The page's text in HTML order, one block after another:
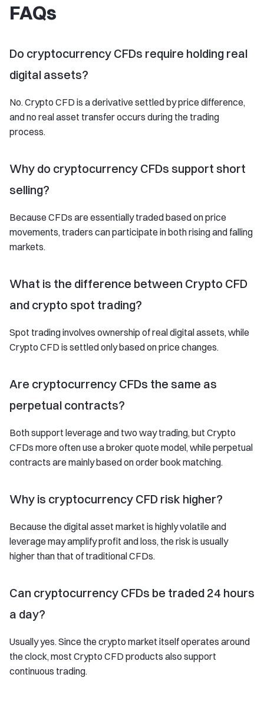
FAQs
Do cryptocurrency CFDs require holding real
digital assets?
No. Crypto CFD is a derivative settled by price difference,
and no real asset transfer occurs during the trading
process.
Why do cryptocurrency CFDs support short
selling?
Because CFDs are essentially traded based on price
movements, traders can participate in both rising and falling
markets.
What is the difference between Crypto CFD
and crypto spot trading?
Spot trading involves ownership of real digital assets, while
Crypto CFD is settled only based on price changes.
Are cryptocurrency CFDs the same as
perpetual contracts?
Both support leverage and two way trading, but Crypto
CFDs more often use a broker quote model, while perpetual
contracts are mainly based on order book matching.
Why is cryptocurrency CFD risk higher?
Because the digital asset market is highly volatile and
leverage may amplify profit and loss, the risk is usually
higher than that of traditional CFDs.
Can cryptocurrency CFDs be traded 24 hours
a day?
Usually yes. Since the crypto market itself operates around
the clock, most Crypto CFD products also support
continuous trading.